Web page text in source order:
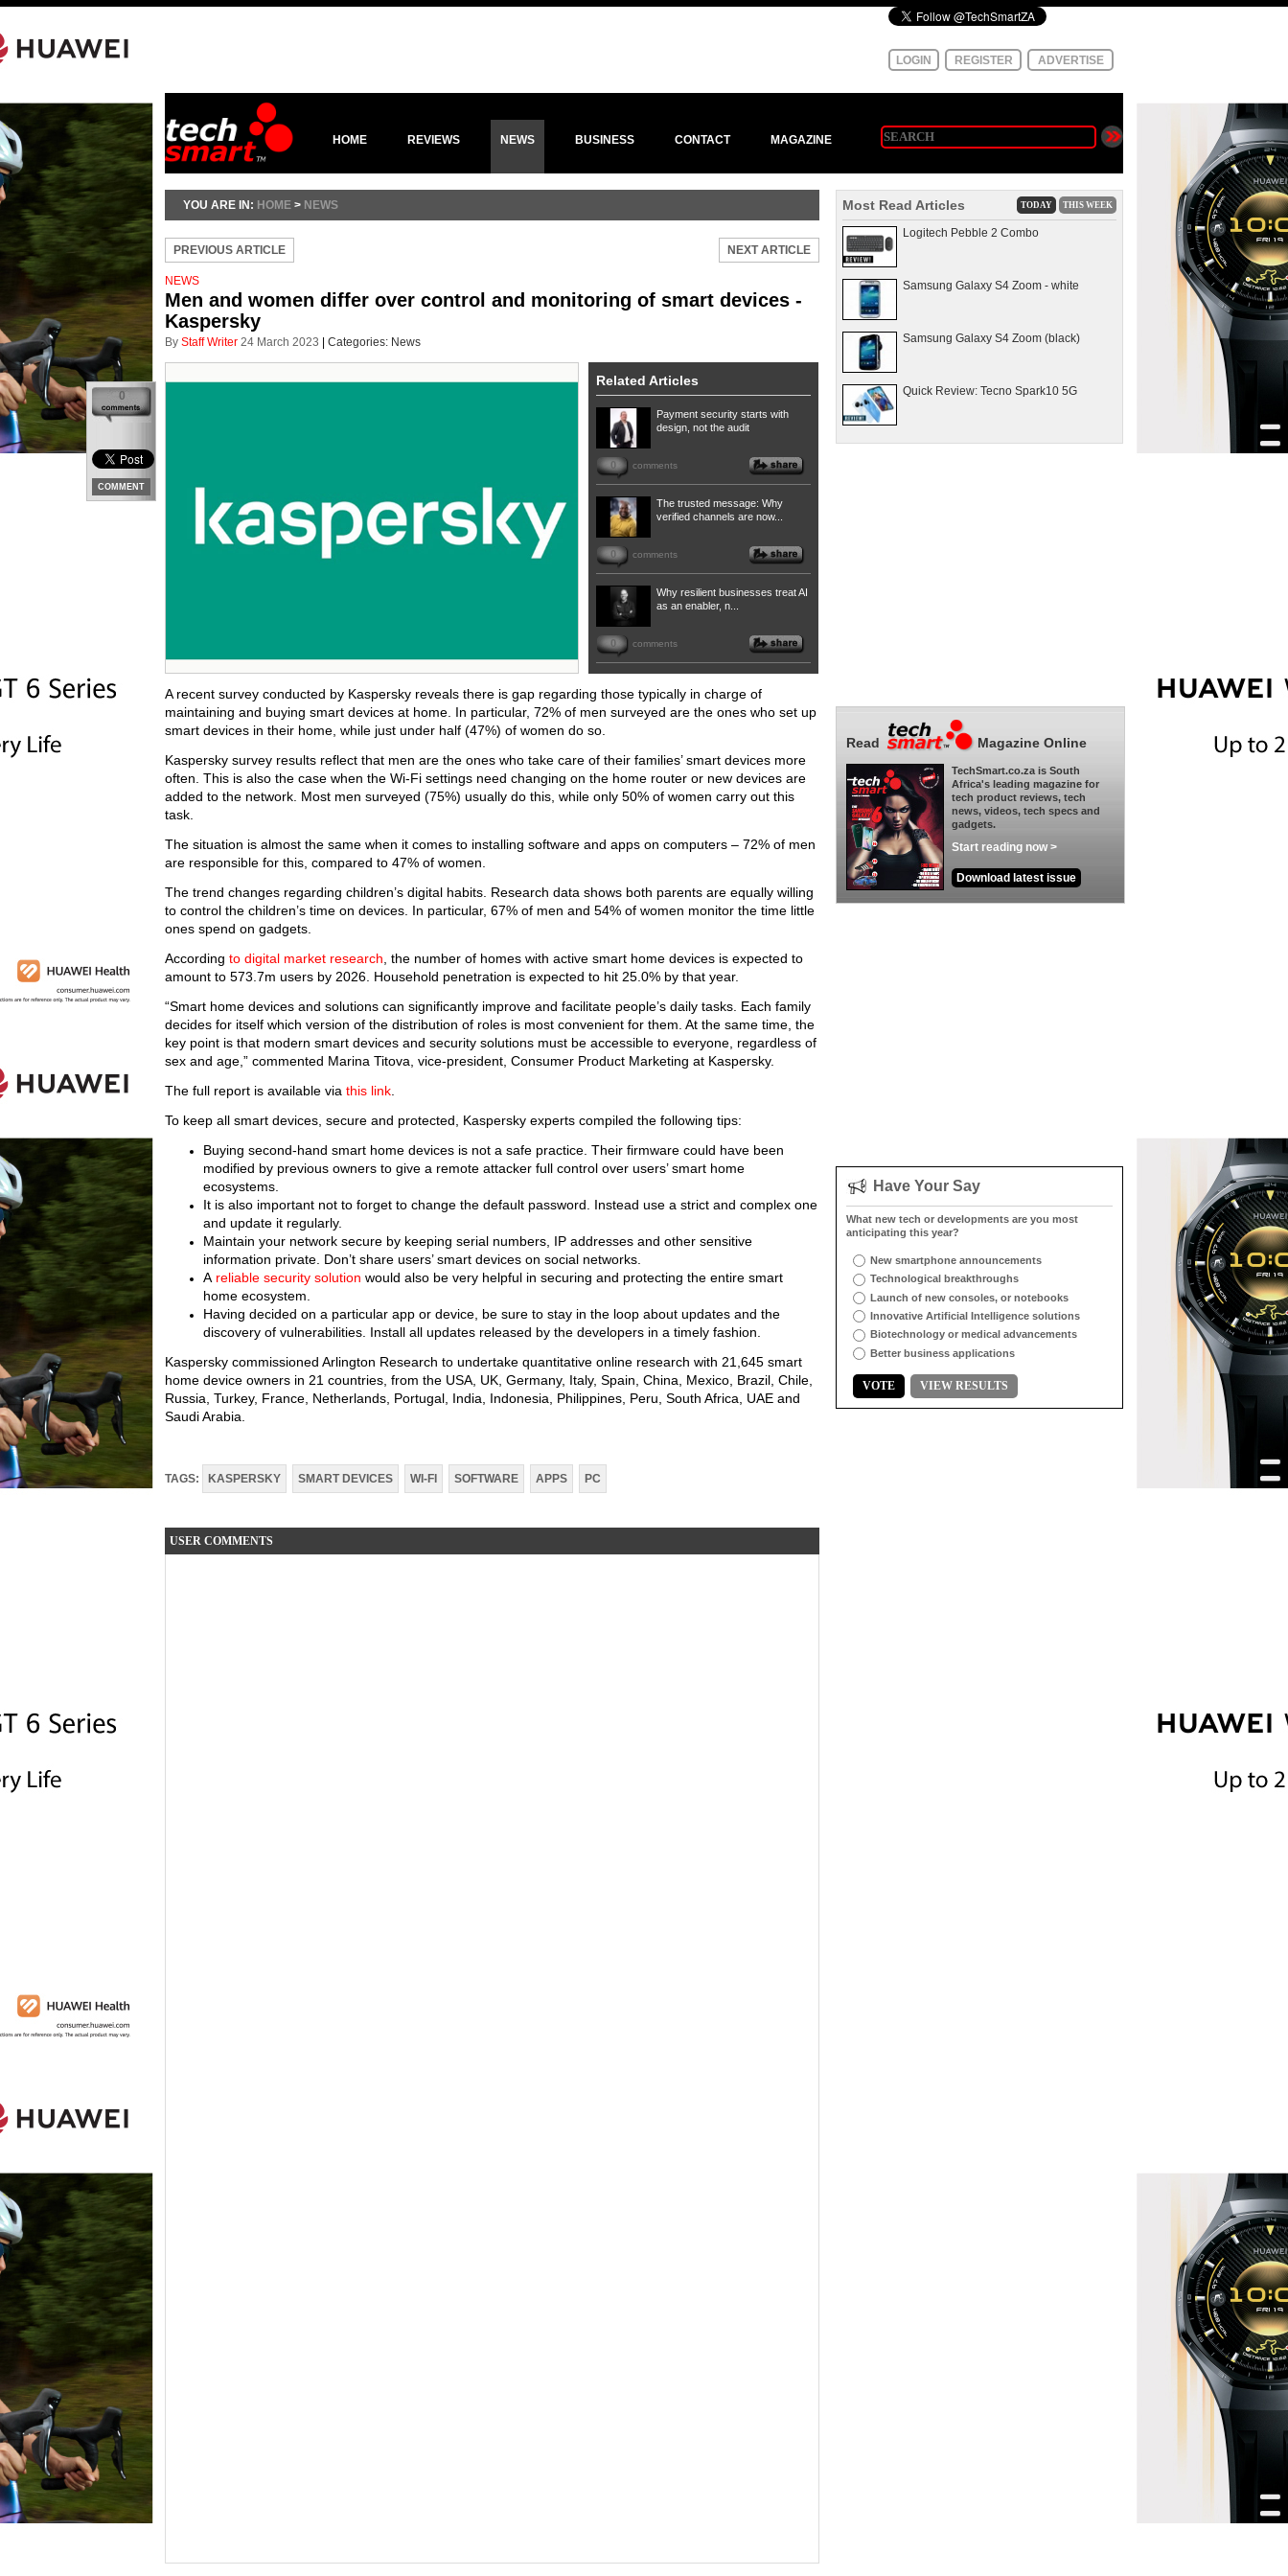
LOGIN REGISTER ADVERTISE
HOME REVIEWS NEWS BUSINESS CONTACT MAGAZINE
YOU ARE IN: HOME > NEWS
PREVIOUS ARTICLE NEXT ARTICLE
NEWS
Men and women differ over control and monitoring of smart devices -
Kaspersky
By Staff Writer 24 March 2023 Categories: News
0
COMMENT
Related Articles
Payment security starts with
design, not the audit
0 comments
The trusted message: Why
verified channels are now...
0 comments
Why resilient businesses treat AI
as an enabler, n...
0 comments
A recent survey conducted by Kaspersky reveals there is gap regarding those typically in charge of
maintaining and buying smart devices at home. In particular, 72% of men surveyed are the ones who set up
smart devices in their home, while just under half (47%) of women do so.
Kaspersky survey results reflect that men are the ones who take care of their families’ smart devices more
often. This is also the case when the Wi-Fi settings need changing on the home router or new devices are
added to the network. Most men surveyed (75%) usually do this, while only 50% of women carry out this
task.
The situation is almost the same when it comes to installing software and apps on computers – 72% of men
are responsible for this, compared to 47% of women.
The trend changes regarding children’s digital habits. Research data shows both parents are equally willing
to control the children’s time on devices. In particular, 67% of men and 54% of women monitor the time little
ones spend on gadgets.
According to digital market research , the number of homes with active smart home devices is expected to
amount to 573.7m users by 2026. Household penetration is expected to hit 25.0% by that year.
“Smart home devices and solutions can significantly improve and facilitate people’s daily tasks. Each family
decides for itself which version of the distribution of roles is most convenient for them. At the same time, the
key point is that modern smart devices and security solutions must be accessible to everyone, regardless of
sex and age,” commented Marina Titova, vice-president, Consumer Product Marketing at Kaspersky.
The full report is available via this link
To keep all smart devices, secure and protected, Kaspersky experts compiled the following tips:
Buying second-hand smart home devices is not a safe practice. Their firmware could have been
modified by previous owners to give a remote attacker full control over users’ smart home
ecosystems.
It is also important not to forget to change the default password. Instead use a strict and complex one
and update it regularly.
Maintain your network secure by keeping serial numbers, IP addresses and other sensitive
information private. Don’t share users’ smart devices on social networks.
A reliable security solution would also be very helpful in securing and protecting the entire smart
home ecosystem.
Having decided on a particular app or device, be sure to stay in the loop about updates and the
discovery of vulnerabilities. Install all updates released by the developers in a timely fashion.
Kaspersky commissioned Arlington Research to undertake quantitative online research with 21,645 smart
home device owners in 21 countries, from the USA, UK, Germany, Italy, Spain, China, Mexico, Brazil, Chile,
Russia, Turkey, France, Netherlands, Portugal, India, Indonesia, Philippines, Peru, South Africa, UAE and
Saudi Arabia.
TAGS: KASPERSKY SMART DEVICES WI-FI SOFTWARE APPS PC
USER COMMENTS
Most Read Articles TODAY THIS WEEK
Logitech Pebble 2 Combo
Samsung Galaxy S4 Zoom - white
Samsung Galaxy S4 Zoom (black)
Quick Review: Tecno Spark10 5G
Read Magazine Online
TechSmart.co.za is South
Africa's leading magazine for
tech product reviews, tech
news, videos, tech specs and
gadgets.
Start reading now >
Download latest issue
Have Your Say
What new tech or developments are you most
anticipating this year?
New smartphone announcements
Technological breakthroughs
Launch of new consoles, or notebooks
Innovative Artificial Intelligence solutions
Biotechnology or medical advancements
Better business applications
VOTE VIEW RESULTS